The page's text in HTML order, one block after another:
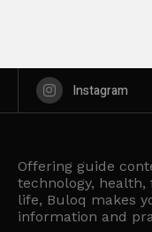
Instagram
Offering guide
technology, health,
life, Buloq makes
information and